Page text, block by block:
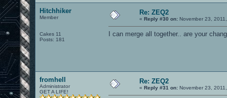
Hitchhiker
Member
Cakes 11
Posts: 181
Re: ZEQ2
« Reply #30 on: November 23,
I can merge all together.. are your
fromhell
Administrator
GET A LIFE!
Re: ZEQ2
« Reply #31 on: November 23,